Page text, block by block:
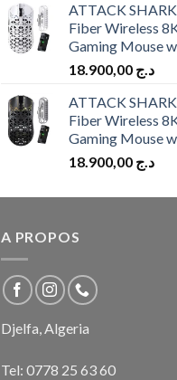
ATTACK
Fiber Wireless
Gaming Mouse
د.ج
ATTACK
Fiber Wireless
Gaming Mouse
د.ج
A PROPOS
Djelfa, Algeria
Tel: 0778 25 63 60